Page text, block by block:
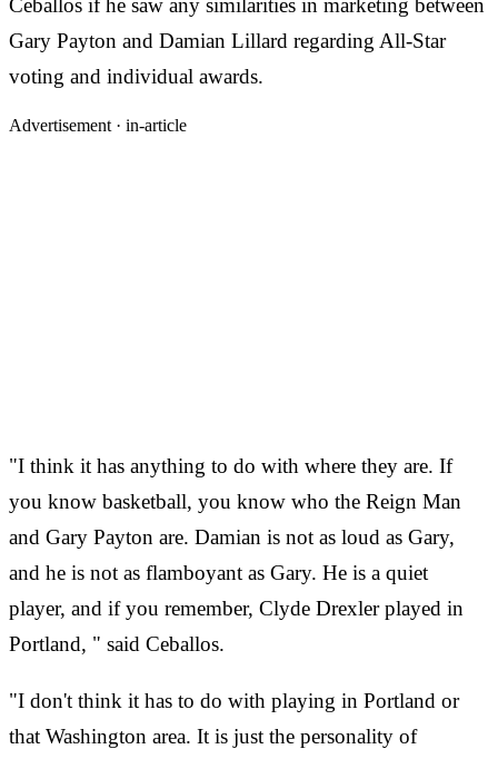
Ceballos if he saw any similarities in marketing between
Gary Payton and Damian Lillard regarding All-Star
voting and individual awards.
Advertisement · in-article
"I think it has anything to do with where they are. If
you know basketball, you know who the Reign Man
and Gary Payton are. Damian is not as loud as Gary,
and he is not as flamboyant as Gary. He is a quiet
player, and if you remember, Clyde Drexler played in
Portland, " said Ceballos.
"I don't think it has to do with playing in Portland or
that Washington area. It is just the personality of